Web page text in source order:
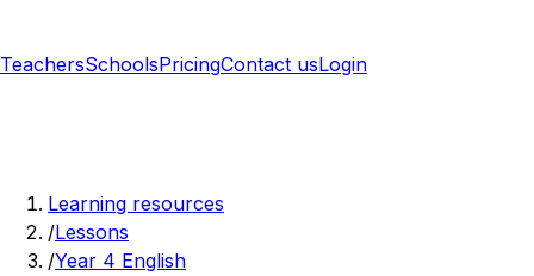
TeachersSchoolsPricingContact usLogin
Learning resources
/Lessons
/Year 4 English